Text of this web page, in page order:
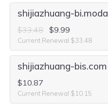
shijiazhuang-bi.moda
$33.48 $9.99
Current Renewal $33.48
shijiazhuang-bis.com
$10.87
Current Renewal $10.15